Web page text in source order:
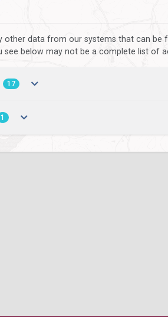
other data from our systems that can
see below may not be a complete list of
17
1